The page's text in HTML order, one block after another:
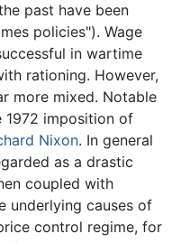
past have been
policies"). Wage
in wartime
rationing. However,
more mixed. Notable
1972 imposition of
Nixon. In general
as a drastic
coupled with
underlying causes of
control regime, for